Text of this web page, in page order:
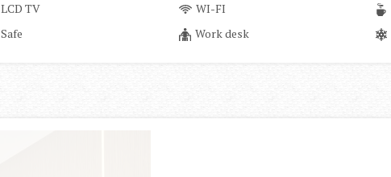
LCD TV WI-FI
Safe Work desk